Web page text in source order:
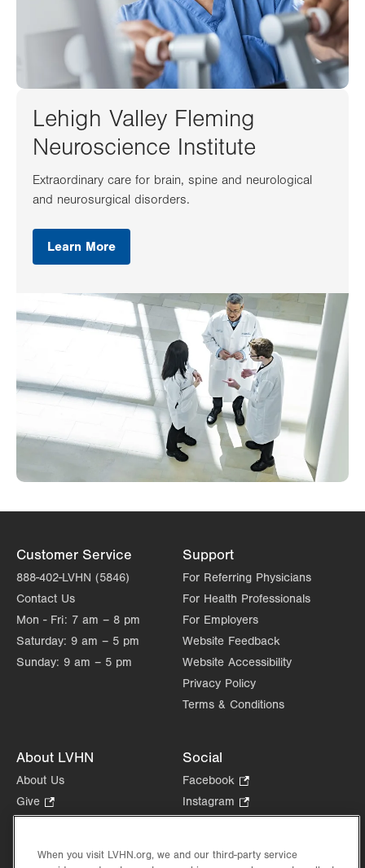
Lehigh Valley Fleming
Neuroscience Institute
Extraordinary care for brain, spine and neurological
and neurosurgical disorders.
Learn More
Customer Service
888-402-LVHN (5846)
Contact Us
Mon - Fri: 7 am – 8 pm
Saturday: 9 am – 5 pm
Sunday: 9 am – 5 pm
Support
For Referring Physicians
For Health Professionals
For Employers
Website Feedback
Website Accessibility
Privacy Policy
Terms & Conditions
About LVHN
About Us
Give
Opens
new
Health Tips, News & Stories
Social
Facebook
Opens
in
tab.
Instagram
Opens
new
in
When you visit LVHN.org, we and our third-party service